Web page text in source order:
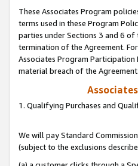
These Associates Program
terms used in these Program
parties under Sections 3 and 6 of
termination of the Agreement.
Associates Program Participation
material breach of the Agreement.
1. Qualifying Purchases and
We will pay Standard
(subject to the exclusions